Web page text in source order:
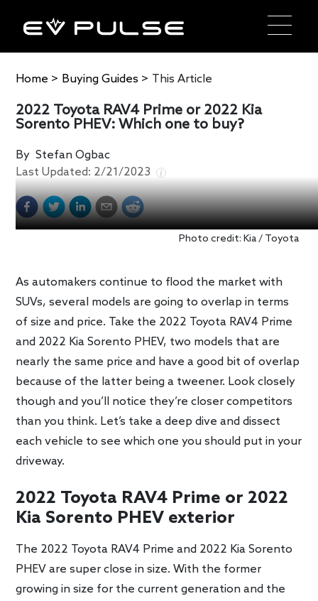
Home > Buying Guides > This Article
2022 Toyota RAV4 Prime or 2022 Kia
Sorento PHEV: Which one to buy?
ByStefan Ogbac
Last Updated: 2/21/2023
Photo credit: Kia / Toyota
As automakers continue to flood the market with
SUVs, several models are going to overlap in terms
of size and price. Take the 2022 Toyota RAV4 Prime
and 2022 Kia Sorento PHEV, two models that are
nearly the same price and have a good bit of overlap
because of the latter being a tweener. Look closely
though and you’ll notice they’re closer competitors
than you think. Let’s take a deep dive and dissect
each vehicle to see which one you should put in your
driveway.
2022 Toyota RAV4 Prime or 2022
Kia Sorento PHEV exterior
The 2022 Toyota RAV4 Prime and 2022 Kia Sorento
PHEV are super close in size. With the former
growing in size for the current generation and the